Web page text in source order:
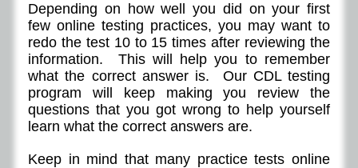
Depending on how well you did on your first
few online testing practices, you may want to
redo the test 10 to 15 times after reviewing the
information. This will help you to remember
what the correct answer is. Our CDL testing
program will keep making you review the
questions that you got wrong to help yourself
learn what the correct answers are.
Keep in mind that many practice tests online